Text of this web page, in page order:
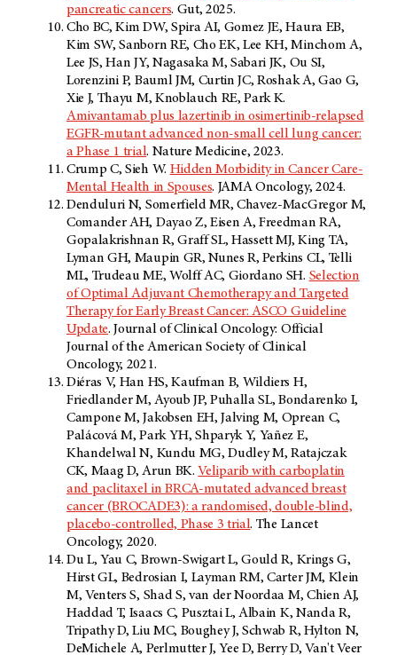
pancreatic cancers. Gut, 2025.
Cho BC, Kim DW, Spira AI, Gomez JE, Haura EB,
Kim SW, Sanborn RE, Cho EK, Lee KH, Minchom A,
Lee JS, Han JY, Nagasaka M, Sabari JK, Ou SI,
Lorenzini P, Bauml JM, Curtin JC, Roshak A, Gao G,
Xie J, Thayu M, Knoblauch RE, Park K.
Amivantamab plus lazertinib in osimertinib-relapsed
EGFR-mutant advanced non-small cell lung cancer:
a Phase 1 trial. Nature Medicine, 2023.
Crump C, Sieh W. Hidden Morbidity in Cancer Care-
Mental Health in Spouses. JAMA Oncology, 2024.
Denduluri N, Somerfield MR, Chavez-MacGregor M,
Comander AH, Dayao Z, Eisen A, Freedman RA,
Gopalakrishnan R, Graff SL, Hassett MJ, King TA,
Lyman GH, Maupin GR, Nunes R, Perkins CL, Telli
ML, Trudeau ME, Wolff AC, Giordano SH. Selection
of Optimal Adjuvant Chemotherapy and Targeted
Therapy for Early Breast Cancer: ASCO Guideline
Update. Journal of Clinical Oncology: Official
Journal of the American Society of Clinical
Oncology, 2021.
Diéras V, Han HS, Kaufman B, Wildiers H,
Friedlander M, Ayoub JP, Puhalla SL, Bondarenko I,
Campone M, Jakobsen EH, Jalving M, Oprean C,
Palácová M, Park YH, Shparyk Y, Yañez E,
Khandelwal N, Kundu MG, Dudley M, Ratajczak
CK, Maag D, Arun BK.Veliparib with carboplatin
and paclitaxel in BRCA-mutated advanced breast
cancer (BROCADE3): a randomised, double-blind,
placebo-controlled, Phase 3 trial. The Lancet
Oncology, 2020.
Du L, Yau C, Brown-Swigart L, Gould R, Krings G,
Hirst GL, Bedrosian I, Layman RM, Carter JM, Klein
M, Venters S, Shad S, van der Noordaa M, Chien AJ,
Haddad T, Isaacs C, Pusztai L, Albain K, Nanda R,
Tripathy D, Liu MC, Boughey J, Schwab R, Hylton N,
DeMichele A, Perlmutter J, Yee D, Berry D, Van't Veer